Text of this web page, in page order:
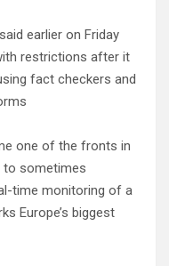
earlier on Friday
restrictions after it
fact checkers and
one of the fronts in
to sometimes
time monitoring of a
Europe’s biggest